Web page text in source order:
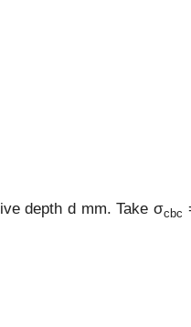
depth d mm. Take σcbc